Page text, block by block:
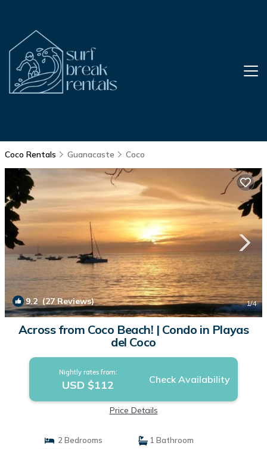
Coco Rentals Guanacaste Coco
9.2(27 Reviews) 1/4
Across from Coco Beach! | Condo in Playas
del Coco
Nightly rates from:
USD $112 Check Availability
Price Details
2 Bedrooms
1 Bathroom